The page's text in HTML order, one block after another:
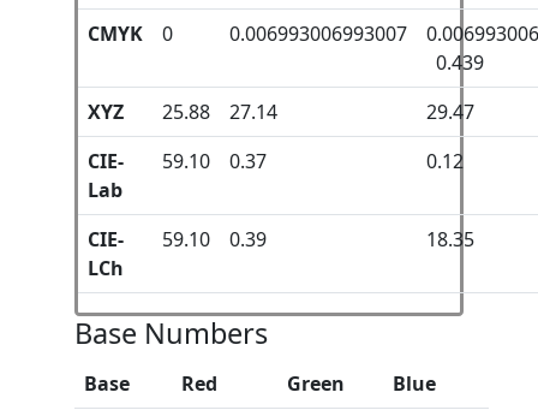
CMYK
0 0.006993006993007
0.439
XYZ
25.88 27.14
29.47
CIE-
Lab
59.10 0.37 0.12
CIE-
LCh
59.10 0.39 18.35
Base Numbers
Base Red Green Blue